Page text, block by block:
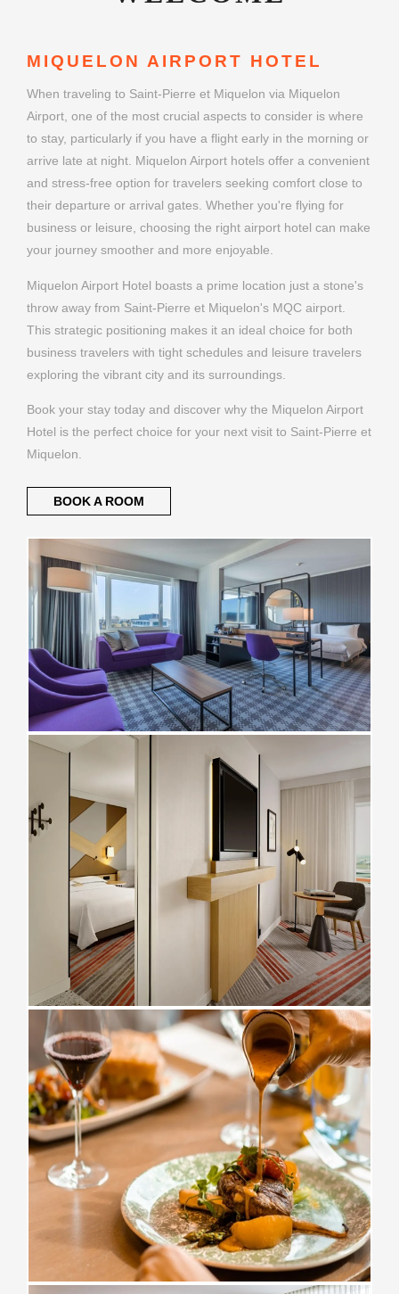
MIQUELON AIRPORT HOTEL
When traveling to Saint-Pierre et Miquelon via Miquelon
Airport, one of the most crucial aspects to consider is where
to stay, particularly if you have a flight early in the morning or
arrive late at night. Miquelon Airport hotels offer a convenient
and stress-free option for travelers seeking comfort close to
their departure or arrival gates. Whether you're flying for
business or leisure, choosing the right airport hotel can make
your journey smoother and more enjoyable.
Miquelon Airport Hotel boasts a prime location just a stone's
throw away from Saint-Pierre et Miquelon's MQC airport.
This strategic positioning makes it an ideal choice for both
business travelers with tight schedules and leisure travelers
exploring the vibrant city and its surroundings.
Book your stay today and discover why the Miquelon Airport
Hotel is the perfect choice for your next visit to Saint-Pierre et
Miquelon.
BOOK A ROOM